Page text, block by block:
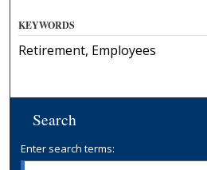
KEYWORDS
Retirement, Employees
Search
Enter search terms: